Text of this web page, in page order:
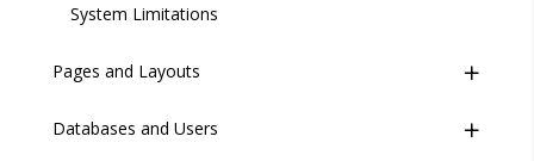
Ch 9. Connect to CRM
Introduction
Compliance
Implementation
System Limitations
Pages and Layouts
Overview
Databases and Users